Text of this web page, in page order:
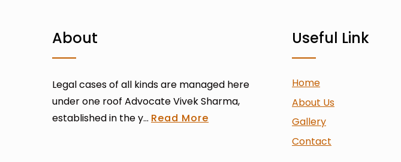
About
Legal cases of all kinds are managed here
under one roof Advocate Vivek Sharma,
established in the y... Read More
Useful Link
Home
About Us
Gallery
Contact